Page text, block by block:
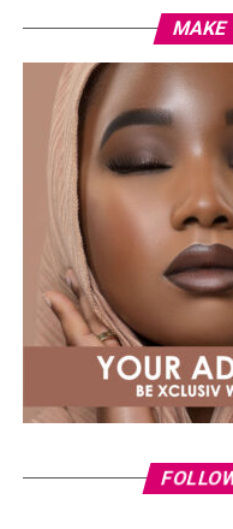
cause of fractures.
walking improve
Tai Chi, or mobility
complement other
strength and weight-
complete approach to
Common mistakes
cardio such as
effect on bone
exercises without
risk. Effective routines
and performed
MAKE